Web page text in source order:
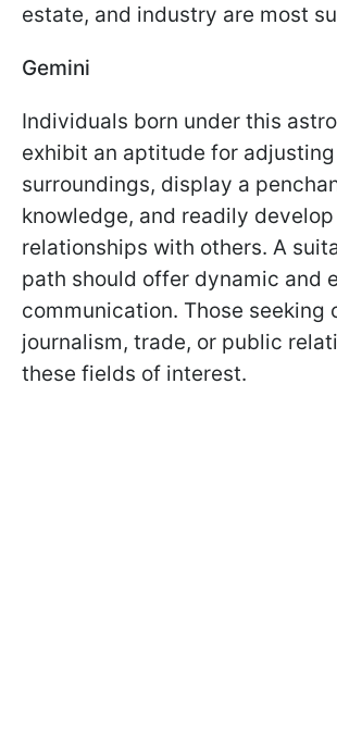
estate, and industry are most
Gemini
Individuals born under this
exhibit an aptitude for
surroundings, display a
knowledge, and readily
relationships with others. A
path should offer dynamic and
communication. Those seeking
journalism, trade, or public
these fields of interest.